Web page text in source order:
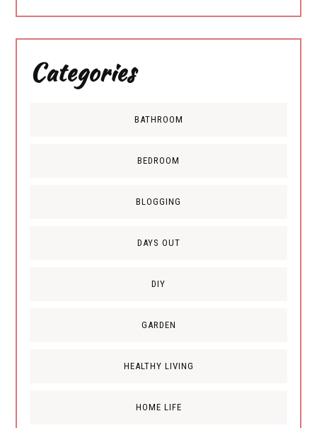
Categories
BATHROOM
BEDROOM
BLOGGING
DAYS OUT
DIY
GARDEN
HEALTHY LIVING
HOME LIFE